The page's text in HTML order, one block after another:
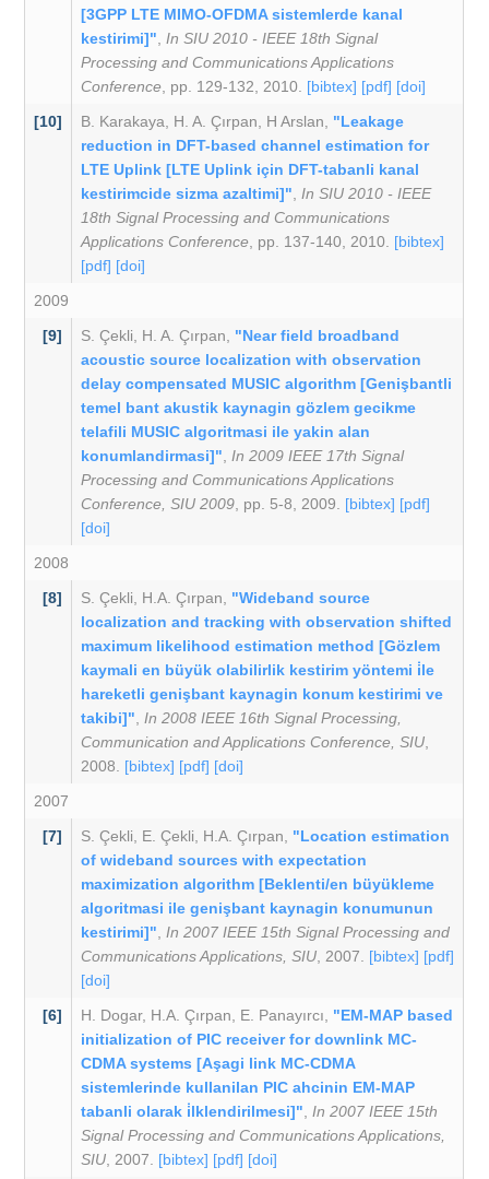
[3GPP LTE MIMO-OFDMA sistemlerde kanal
kestirimi]"
In SIU 2010 - IEEE 18th Signal
Processing and Communications Applications
Conference , pp. 129-132, 2010. [bibtex] [pdf] [doi]
[10]
B. Karakaya H. A. Çırpan H Arslan
"Leakage
reduction in DFT-based channel estimation for
LTE Uplink [LTE Uplink için DFT-tabanli kanal
kestirimcide sizma azaltimi]"
In SIU 2010 - IEEE
18th Signal Processing and Communications
Applications Conference , pp. 137-140, 2010. [bibtex]
[pdf] [doi]
2009
[9]
S. Çekli H. A. Çırpan
"Near field broadband
acoustic source localization with observation
delay compensated MUSIC algorithm [Genişbantli
temel bant akustik kaynagin gözlem gecikme
telafili MUSIC algoritmasi ile yakin alan
konumlandirmasi]"
In 2009 IEEE 17th Signal
Processing and Communications Applications
Conference, SIU 2009 , pp. 5-8, 2009. [bibtex] [pdf]
[doi]
2008
[8]
S. Çekli H.A. Çırpan
"Wideband source
localization and tracking with observation shifted
maximum likelihood estimation method [Gözlem
kaymali en büyük olabilirlik kestirim yöntemi i̇le
hareketli genişbant kaynagin konum kestirimi ve
takibi]"
In 2008 IEEE 16th Signal Processing,
Communication and Applications Conference, SIU
2008. [bibtex] [pdf] [doi]
2007
[7]
S. Çekli E. Çekli H.A. Çırpan
"Location estimation
of wideband sources with expectation
maximization algorithm [Beklenti/en büyükleme
algoritmasi ile genişbant kaynagin konumunun
kestirimi]"
In 2007 IEEE 15th Signal Processing and
Communications Applications, SIU , 2007. [bibtex] [pdf]
[doi]
[6]
H. Dogar, H.A. Çırpan E. Panayırcı
"EM-MAP based
initialization of PIC receiver for downlink MC-
CDMA systems [Aşagi link MC-CDMA
sistemlerinde kullanilan PIC ahcinin EM-MAP
tabanli olarak i̇lklendirilmesi]"
In 2007 IEEE 15th
Signal Processing and Communications Applications,
SIU , 2007. [bibtex] [pdf] [doi]